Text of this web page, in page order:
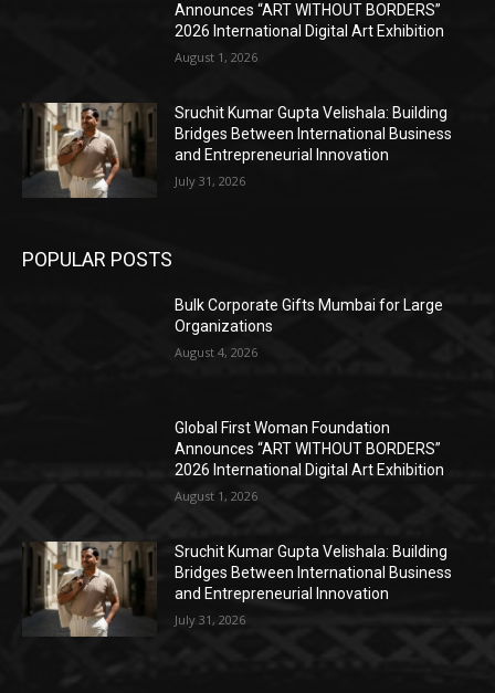
Announces “ART WITHOUT BORDERS”
2026 International Digital Art Exhibition
August 1, 2026
Sruchit Kumar Gupta Velishala: Building
Bridges Between International Business
and Entrepreneurial Innovation
July 31, 2026
POPULAR POSTS
Bulk Corporate Gifts Mumbai for Large
Organizations
August 4, 2026
Global First Woman Foundation
Announces “ART WITHOUT BORDERS”
2026 International Digital Art Exhibition
August 1, 2026
Sruchit Kumar Gupta Velishala: Building
Bridges Between International Business
and Entrepreneurial Innovation
July 31, 2026